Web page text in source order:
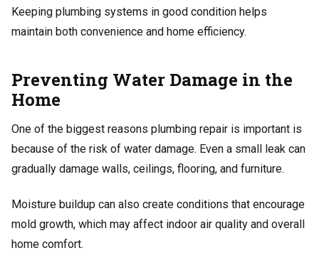
Keeping plumbing systems in good condition helps
maintain both convenience and home efficiency.
Preventing Water Damage in the
Home
One of the biggest reasons plumbing repair is important is
because of the risk of water damage. Even a small leak can
gradually damage walls, ceilings, flooring, and furniture.
Moisture buildup can also create conditions that encourage
mold growth, which may affect indoor air quality and overall
home comfort.